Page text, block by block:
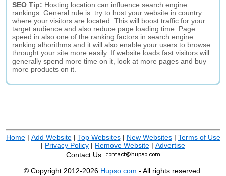
SEO Tip: Hosting location can influence search engine
rankings. General rule is: try to host your website in country
where your visitors are located. This will boost traffic for your
target audience and also reduce page loading time. Page
speed in also one of the ranking factors in search engine
ranking alhorithms and it will also enable your users to browse
throught your site more easily. If website loads fast visitors will
generally spend more time on it, look at more pages and buy
more products on it.
Home| Add Website| Top Websites| New Websites| Terms of Use
| Privacy Policy | Remove Website | Advertise
Contact Us:
© Copyright 2012-2026 Hupso.com - All rights reserved.